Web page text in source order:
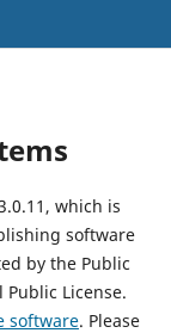
which is
software
by the Public
License.
software. Please